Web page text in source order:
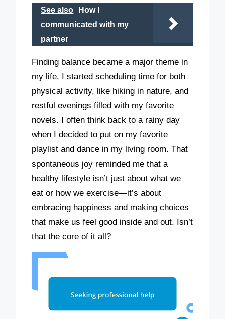
See also
How I
communicated with my
partner
Finding balance became a major theme in
my life. I started scheduling time for both
physical activity, like hiking in nature, and
restful evenings filled with my favorite
novels. I often think back to a rainy day
when I decided to put on my favorite
playlist and dance in my living room. That
spontaneous joy reminded me that a
healthy lifestyle isn’t just about what we
eat or how we exercise—it’s about
embracing happiness and making choices
that make us feel good inside and out. Isn’t
that the core of it all?